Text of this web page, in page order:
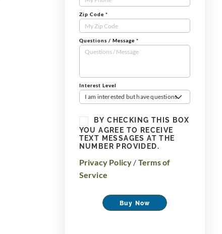
Zip Code *
Questions / Message *
Interest Level
I am interested but have questions
BY CHECKING THIS BOX
YOU AGREE TO RECEIVE
TEXT MESSAGES AT THE
NUMBER PROVIDED.
Privacy Policy / Terms of
Service
Buy Now